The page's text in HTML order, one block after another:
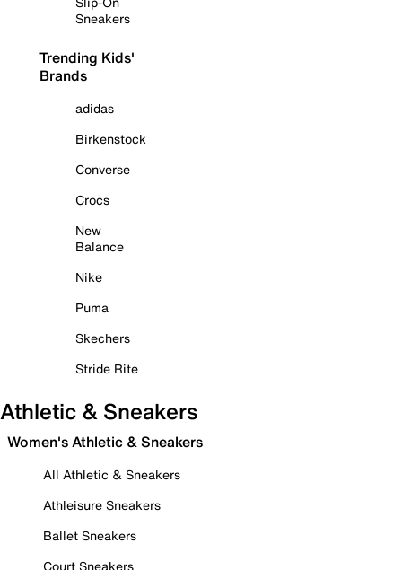
Sneakers
Trending Kids'
Brands
adidas
Birkenstock
Converse
Crocs
New
Balance
Nike
Puma
Skechers
Stride Rite
Athletic & Sneakers
Women's Athletic & Sneakers
All Athletic & Sneakers
Athleisure Sneakers
Ballet Sneakers
Court Sneakers